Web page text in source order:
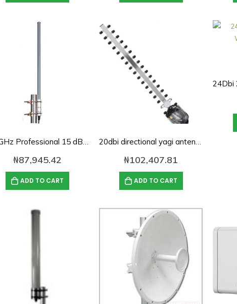
2.4 GHz Professional 15 dBi Omnidirectional Wireless LAN Antenna
₦87,945.42
ADD TO CART
20dbi directional yagi antenna for 2.4Ghz
₦102,407.81
ADD TO CART